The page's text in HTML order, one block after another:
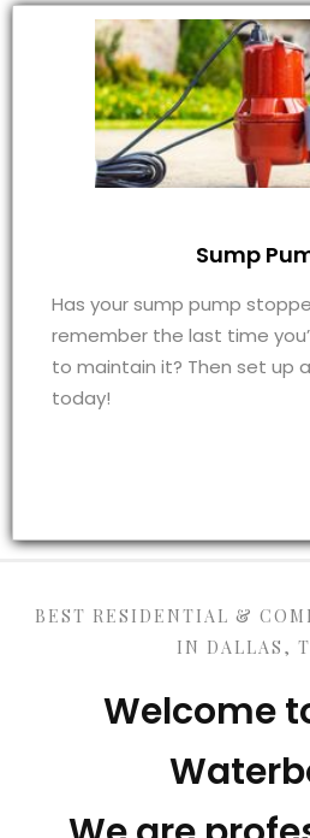
Sump
Has your sump pump
remember the last time
to maintain it? Then set up
today!
BEST RESIDENTIAL &
IN DALLAS,
Welcome